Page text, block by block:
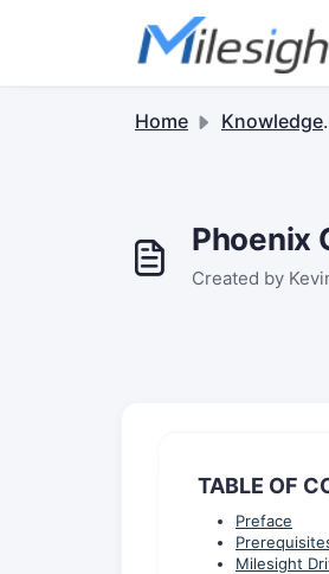
Skip to main content
Home Knowledge base
Phoenix
Created by
TABLE OF
Preface
Milesight